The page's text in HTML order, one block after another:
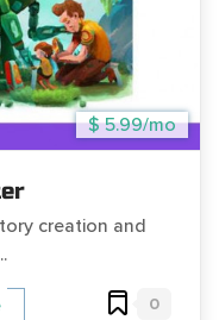
$ 5.99/mo
creation and
0